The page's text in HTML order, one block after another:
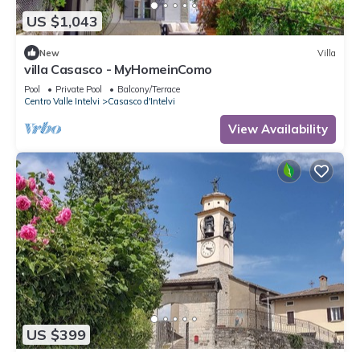
US $1,043
New Villa
villa Casasco - MyHomeinComo
Pool Private Pool
Balcony/Terrace
Centro Valle Intelvi
Casasco d'Intelvi
View Availability
US $399